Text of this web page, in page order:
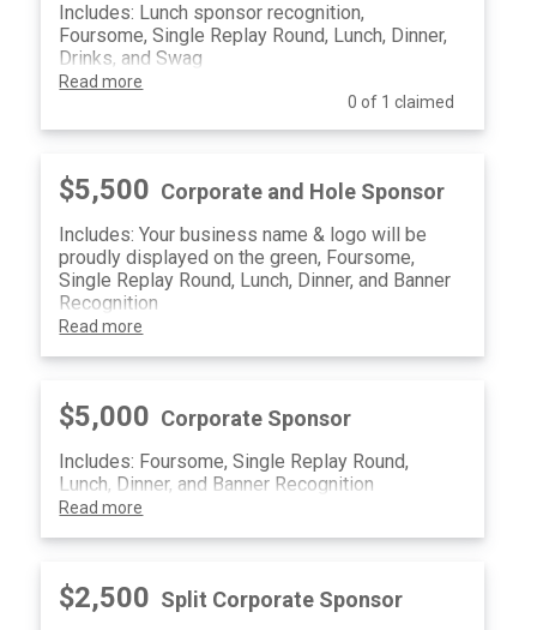
Includes: Lunch sponsor recognition,
Foursome, Single Replay Round, Lunch, Dinner,
Drinks, and Swag
Read more
0 of 1 claimed
$5,500 Corporate and Hole Sponsor
Includes: Your business name & logo will be
proudly displayed on the green, Foursome,
Single Replay Round, Lunch, Dinner, and Banner
Recognition
Read more
$5,000 Corporate Sponsor
Includes: Foursome, Single Replay Round,
Lunch, Dinner, and Banner Recognition
Read more
$2,500 Split Corporate Sponsor